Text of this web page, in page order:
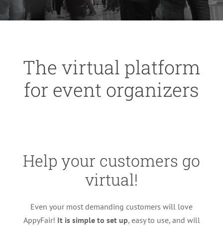
The virtual platform
for event organizers
Help your customers go
virtual!
Even your most demanding customers will love
AppyFair! It is simple to set up, easy to use, and will